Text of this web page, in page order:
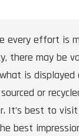
every effort is
there may be
is displayed
or
It’s best to
best